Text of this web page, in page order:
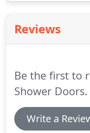
lessening the
When used in a
deep-green tint of
Reviews
Be the first to
Shower Doors.
Write a